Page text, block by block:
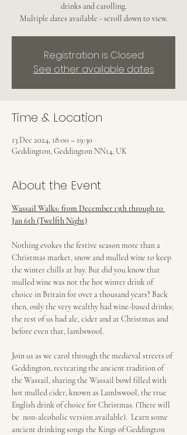
drinks and carolling.
Multiple dates available - scroll down to view.
Registration is Closed
See other available dates
Time & Location
13 Dec 2024, 18:00 – 19:30
Geddington, Geddington NN14, UK
About the Event
Wassail Walks: from December 13th through to
Jan 6th (Twelfth Night)
Nothing evokes the festive season more than a
Christmas market, snow and mulled wine to keep
the winter chills at bay. But did you know that
mulled wine was not the hot winter drink of
choice in Britain for over a thousand years? Back
then, only the very wealthy had wine-based drinks;
the rest of us had ale, cider and at Christmas and
before even that, lambswool.
Join us as we carol through the medieval streets of
Geddington, recreating the ancient tradition of
the Wassail, sharing the Wassail bowl filled with
hot mulled cider, known as Lambswool, the true
English drink of choice for Christmas. (There will
be  non-alcoholic version available).  Learn some
ancient drinking songs the Kings of Geddington